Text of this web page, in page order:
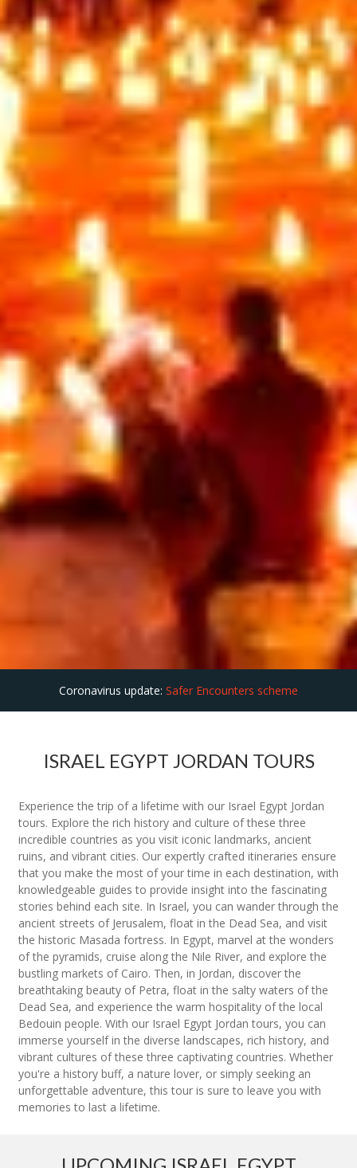
Coronavirus update: Safer Encounters scheme
ISRAEL EGYPT JORDAN TOURS
Experience the trip of a lifetime with our Israel Egypt Jordan
tours. Explore the rich history and culture of these three
incredible countries as you visit iconic landmarks, ancient
ruins, and vibrant cities. Our expertly crafted itineraries ensure
that you make the most of your time in each destination, with
knowledgeable guides to provide insight into the fascinating
stories behind each site. In Israel, you can wander through the
ancient streets of Jerusalem, float in the Dead Sea, and visit
the historic Masada fortress. In Egypt, marvel at the wonders
of the pyramids, cruise along the Nile River, and explore the
bustling markets of Cairo. Then, in Jordan, discover the
breathtaking beauty of Petra, float in the salty waters of the
Dead Sea, and experience the warm hospitality of the local
Bedouin people. With our Israel Egypt Jordan tours, you can
immerse yourself in the diverse landscapes, rich history, and
vibrant cultures of these three captivating countries. Whether
you're a history buff, a nature lover, or simply seeking an
unforgettable adventure, this tour is sure to leave you with
memories to last a lifetime.